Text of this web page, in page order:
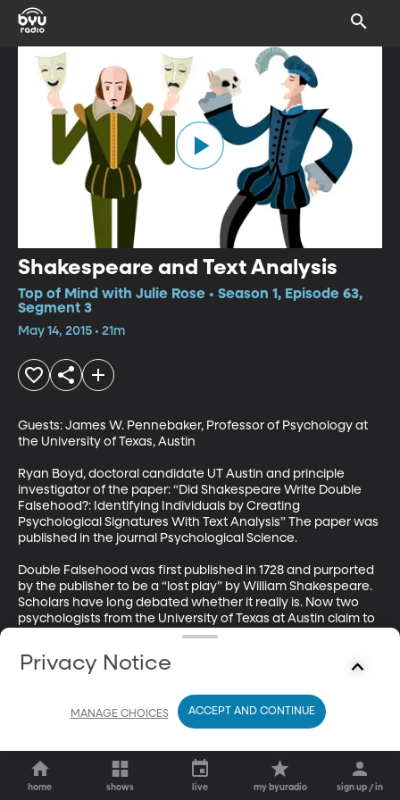
Shakespeare and Text Analysis
Top of Mind with Julie Rose • Season 1, Episode 63,
Segment 3
May 14, 2015 • 21m
Guests: James W. Pennebaker, Professor of Psychology at
the University of Texas, Austin
Ryan Boyd, doctoral candidate UT Austin and principle
investigator of the paper: “Did Shakespeare Write Double
Falsehood?: Identifying Individuals by Creating
Psychological Signatures With Text Analysis” The paper was
published in the journal Psychological Science.
Double Falsehood was first published in 1728 and purported
by the publisher to be a “lost play” by William Shakespeare.
Scholars have long debated whether it really is. Now two
psychologists from the University of Texas at Austin claim to
have solved the mystery with computer analysis of the text.
home shows live my byuradio sign up / in
Privacy Notice
MANAGE CHOICES ACCEPT AND CONTINUE